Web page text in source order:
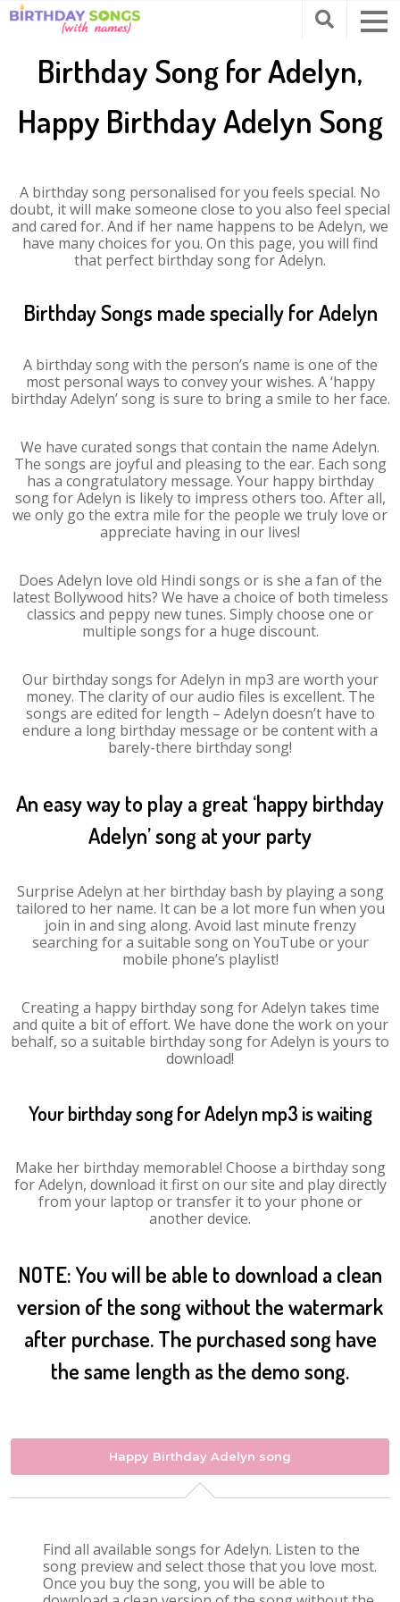
Birthday Song for Adelyn,
Happy Birthday Adelyn Song
A birthday song personalised for you feels special. No
doubt, it will make someone close to you also feel special
and cared for. And if her name happens to be Adelyn, we
have many choices for you. On this page, you will find
that perfect birthday song for Adelyn.
Birthday Songs made specially for Adelyn
A birthday song with the person’s name is one of the
most personal ways to convey your wishes. A ‘happy
birthday Adelyn’ song is sure to bring a smile to her face.
We have curated songs that contain the name Adelyn.
The songs are joyful and pleasing to the ear. Each song
has a congratulatory message. Your happy birthday
song for Adelyn is likely to impress others too. After all,
we only go the extra mile for the people we truly love or
appreciate having in our lives!
Does Adelyn love old Hindi songs or is she a fan of the
latest Bollywood hits? We have a choice of both timeless
classics and peppy new tunes. Simply choose one or
multiple songs for a huge discount.
Our birthday songs for Adelyn in mp3 are worth your
money. The clarity of our audio files is excellent. The
songs are edited for length – Adelyn doesn’t have to
endure a long birthday message or be content with a
barely-there birthday song!
An easy way to play a great ‘happy birthday
Adelyn’ song at your party
Surprise Adelyn at her birthday bash by playing a song
tailored to her name. It can be a lot more fun when you
join in and sing along. Avoid last minute frenzy
searching for a suitable song on YouTube or your
mobile phone’s playlist!
Creating a happy birthday song for Adelyn takes time
and quite a bit of effort. We have done the work on your
behalf, so a suitable birthday song for Adelyn is yours to
download!
Your birthday song for Adelyn mp3 is waiting
Make her birthday memorable! Choose a birthday song
for Adelyn, download it first on our site and play directly
from your laptop or transfer it to your phone or
another device.
NOTE: You will be able to download a clean
version of the song without the watermark
after purchase. The purchased song have
the same length as the demo song.
Happy Birthday Adelyn song
Find all available songs for Adelyn. Listen to the
song preview and select those that you love most.
Once you buy the song, you will be able to